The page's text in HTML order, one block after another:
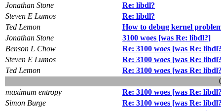
Jonathan Stone
Re: libdl?
Steven E Lumos
Re: libdl?
Ted Lemon
How to debug kernel
Jonathan Stone
3100 woes [was Re: libdl?]
Benson L Chow
Re: 3100 woes [was Re:
Steven E Lumos
Re: 3100 woes [was Re:
Ted Lemon
Re: 3100 woes [was Re:
maximum entropy
Re: 3100 woes [was Re:
Simon Burge
Re: 3100 woes [was Re: